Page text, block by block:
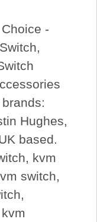
-
Hughes,
based.
kvm
switch,